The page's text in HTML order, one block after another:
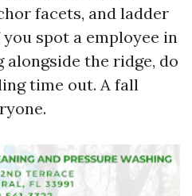
facets, and ladder
spot a employee in
the ridge, do
time out. A fall